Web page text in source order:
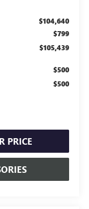
$104,640
$799
$105,439
$500
$500
PRICE